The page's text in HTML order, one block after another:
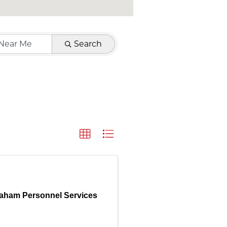
Search
Personnel Services